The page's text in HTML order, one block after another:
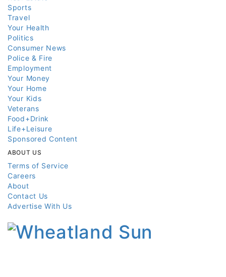
Sports
Travel
Your Health
Politics
Consumer News
Police & Fire
Employment
Your Money
Your Home
Your Kids
Veterans
Food+Drink
Life+Leisure
Sponsored Content
ABOUT US
Terms of Service
Careers
About
Contact Us
Advertise With Us